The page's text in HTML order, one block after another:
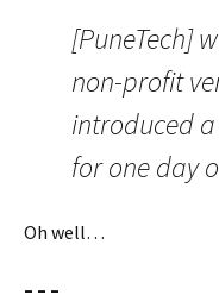
[PuneTech]
non-profit
introduced
for one day
Oh well…
– – –